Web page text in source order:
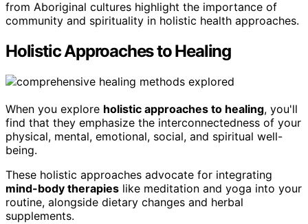
from Aboriginal cultures highlight the importance of
community and spirituality in holistic health approaches.
Holistic Approaches to Healing
When you explore holistic approaches to healing, you'll
find that they emphasize the interconnectedness of your
physical, mental, emotional, social, and spiritual well-
being.
These holistic approaches advocate for integrating
mind-body therapies like meditation and yoga into your
routine, alongside dietary changes and herbal
supplements.